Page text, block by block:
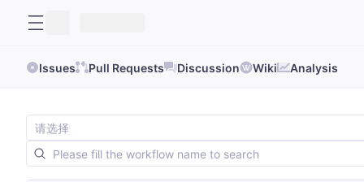
Issues Pull Requests Discussion Wiki Analysis